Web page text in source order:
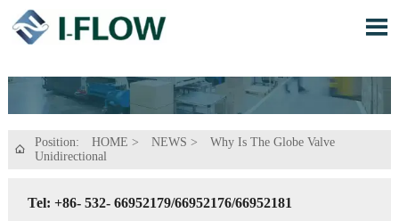


Position: HOME > NEWS >
Why Is The Globe Valve
Unidirectional
Tel: +86- 532- 66952179/66952176/66952181